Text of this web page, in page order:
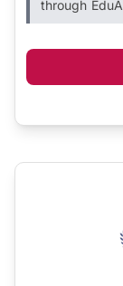
through